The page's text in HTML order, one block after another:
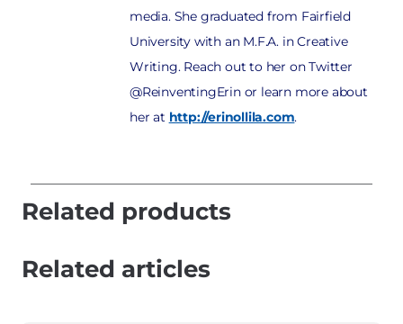
media. She graduated from Fairfield
University with an M.F.A. in Creative
Writing. Reach out to her on Twitter
@ReinventingErin or learn more about
her at http://erinollila.com.
Related products
Related articles